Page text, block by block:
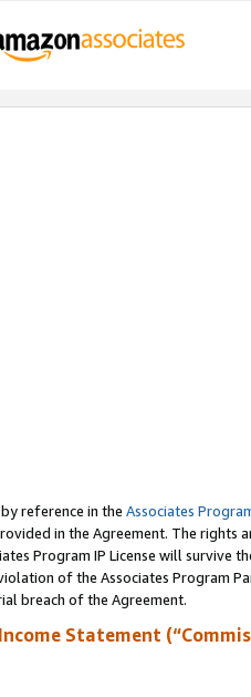
reference in the Associates
in the Agreement. The rights
Program IP License will
of the Associates Program
breach of the Agreement.
Statement